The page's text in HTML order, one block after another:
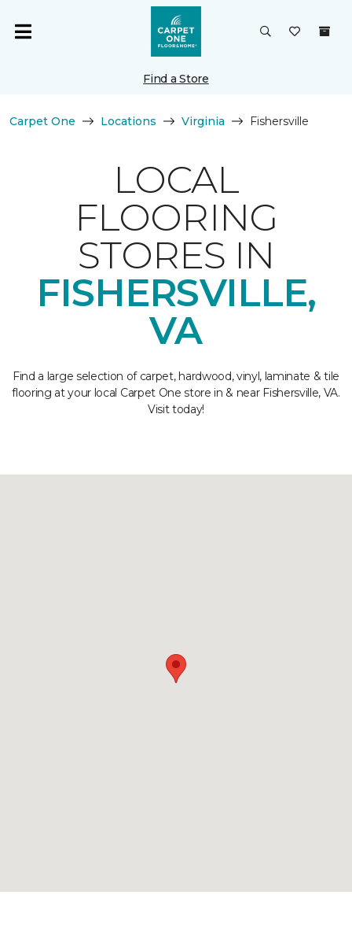
Find a Store
Carpet One Locations Virginia Fishersville
LOCAL
FLOORING
STORES IN
FISHERSVILLE,
VA
Find a large selection of carpet, hardwood, vinyl, laminate & tile
flooring at your local Carpet One store in & near Fishersville, VA.
Visit today!